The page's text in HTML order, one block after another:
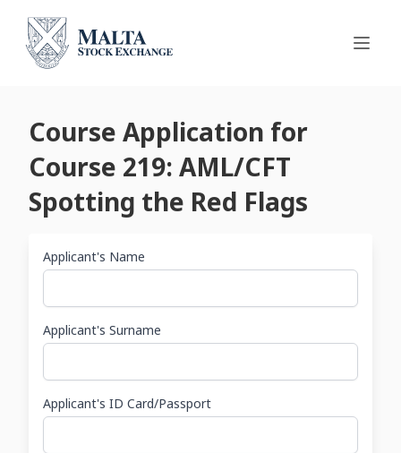
Course Application for
Course 219: AML/CFT
Spotting the Red Flags
Applicant's Name
Applicant's Surname
Applicant's ID Card/Passport